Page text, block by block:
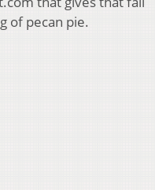
of pecan pie.